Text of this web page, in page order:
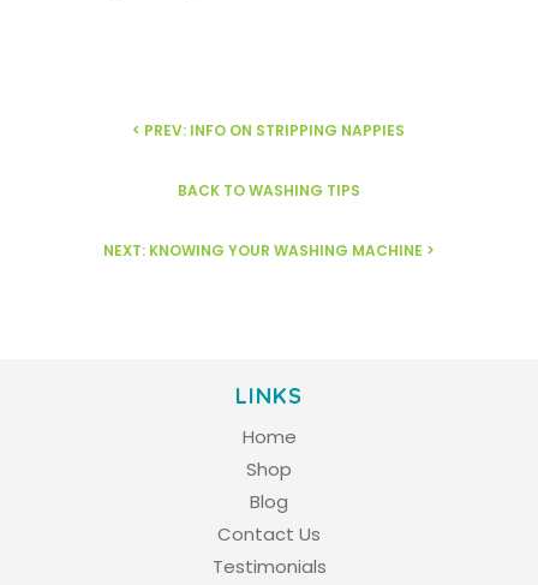
< PREV: INFO ON STRIPPING NAPPIES
BACK TO WASHING TIPS
NEXT: KNOWING YOUR WASHING MACHINE >
LINKS
Home
Shop
Blog
Contact Us
Testimonials